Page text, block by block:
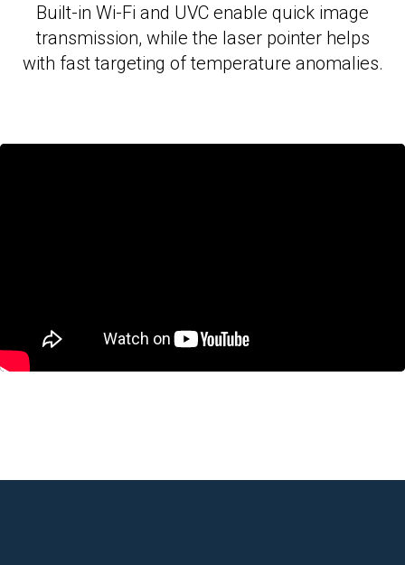
Built-in Wi-Fi and UVC enable quick image
transmission, while the laser pointer helps
with fast targeting of temperature anomalies.